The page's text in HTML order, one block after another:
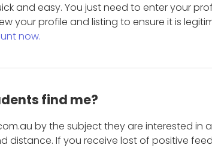
and easy. You just need to enter your
your profile and listing to ensure it is
now.
find me?
by the subject they are interested
distance. If you receive lost of positive